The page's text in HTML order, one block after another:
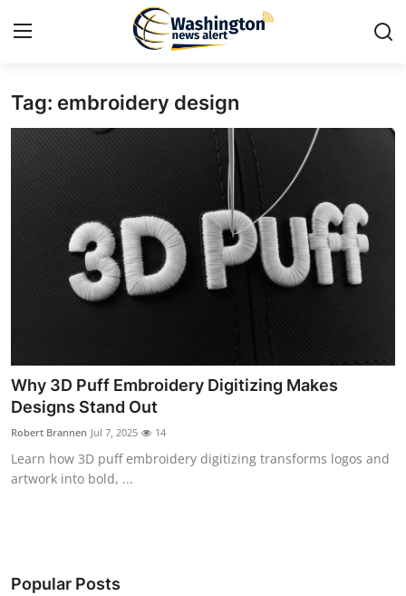
Home
Travel
Privacy Policy
News Network
Submit Press Release
Guest Posting
Tag: embroidery design
Why 3D Puff Embroidery Digitizing Makes
Designs Stand Out
Robert Brannen Jul 7, 2025 14
Learn how 3D puff embroidery digitizing transforms logos and
artwork into bold, ...
Popular Posts